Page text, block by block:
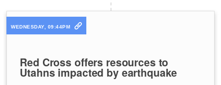
WEDNESDAY, 09:44PM
Red Cross offers resources to
Utahns impacted by earthquake